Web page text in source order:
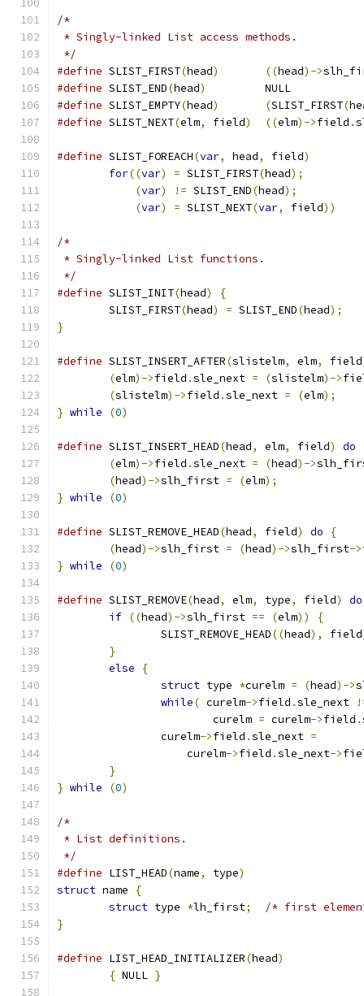
/*
* Singly-linked List access methods.
*/
#define
	SLIST_FIRST
(head) ((head)->
#define
	SLIST_END
(head)
		NULL
#define
	SLIST_EMPTY
(head) (SLIST_FIRST(
#define
	SLIST_NEXT
(elm, field) ((elm)->field .
#define
	SLIST_FOREACH
(var, head, field)
for((var) = SLIST_FIRST(head);
(var) != SLIST_END(head);
(var) = SLIST_NEXT(var, field))
/*
* Singly-linked List functions.
*/
#define
	SLIST_INIT
(head)
{
	SLIST_FIRST
(head) = SLIST_END(head);
}
#define
	SLIST_INSERT_AFTER
(slistelm, elm, field
(elm)->field .sle_next = (slistelm)->
(slistelm)->field .sle_next = (elm);
} while (0)
#define
	SLIST_INSERT_HEAD
(head, elm, field) do
(elm)->field .sle_next = (head)->
(head)->slh_first = (elm);
} while (0)
#define
	SLIST_REMOVE_HEAD
(head, field) do
{
(head)->slh_first = (head)->slh_first->
} while (0)
#define SLIST_REMOVE(head, elm, type, field)
do
if ((head)->slh_first == (elm))
{
		SLIST_REMOVE_HEAD
((head), field
}
else
{
struct type *curelm = (head)->
while( curelm->field .sle_next
			curelm
= curelm->field .
		curelm
->field .sle_next =
		    curelm
->field .sle_next->
}
} while (0)
/*
* List definitions.
*/
#define LIST_HEAD(name, type)
struct name
{
struct type *lh_first;
/* first
}
#define LIST_HEAD_INITIALIZER(head)
{ NULL }